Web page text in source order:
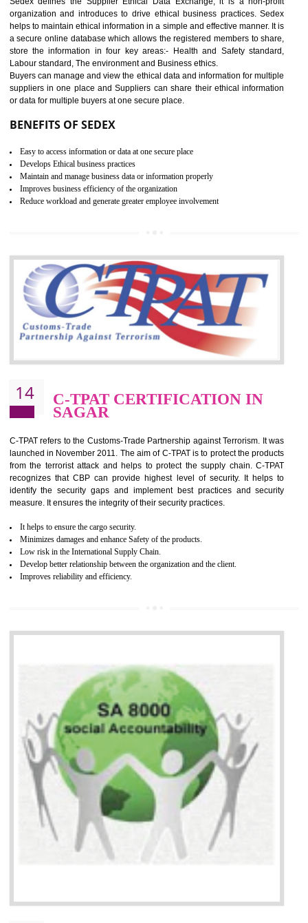
12 WRAP CERTIFICATION IN
SAGAR
WRAP stands for Worldwide Responsible Accredited Production. It
mainly focused on the apparel, sewn products and footwear. WRAP
non-profit and independent organization dedicated to promoting
ethical and safe manufacturing all over the world by certification.
Certification principles are generally based on the workplace
and local laws. This is the world’s largest certification program for
The gold certification from WRAP is issued for 1 year and the time
for which the silver certification from WRAP is issued to the
6 months.
BENEFITS OF WRAP CERTIFICATION
Improve market value of the organization
It helps to reduce wastage and improve risk management system
Demonstrate customer satisfaction by deliver better product and services.
It helps to improve the production procedure of the organization.
13 SEDEX CERTIFICATION IN
SAGAR
NEED OF SEDEX
organization and introduces to drive ethical business practices.